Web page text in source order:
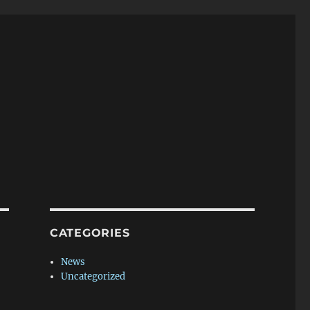
CATEGORIES
News
Uncategorized